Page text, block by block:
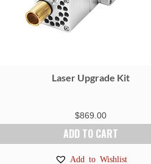
Laser Upgrade Kit
$869.00
ADD TO CART
Add to Wishlist